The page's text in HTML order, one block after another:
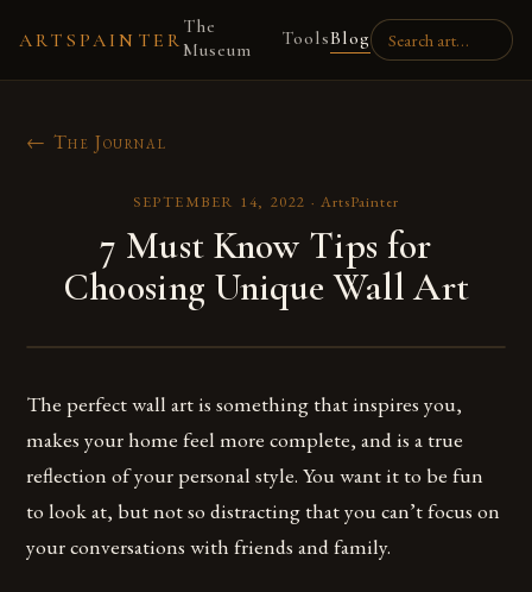
ARTSPAINTER
The
Museum
ToolsBlog
← The Journal
SEPTEMBER 14, 2022 · ArtsPainter
7 Must Know Tips for
Choosing Unique Wall Art
The perfect wall art is something that inspires you,
makes your home feel more complete, and is a true
reflection of your personal style. You want it to be fun
to look at, but not so distracting that you can’t focus on
your conversations with friends and family.